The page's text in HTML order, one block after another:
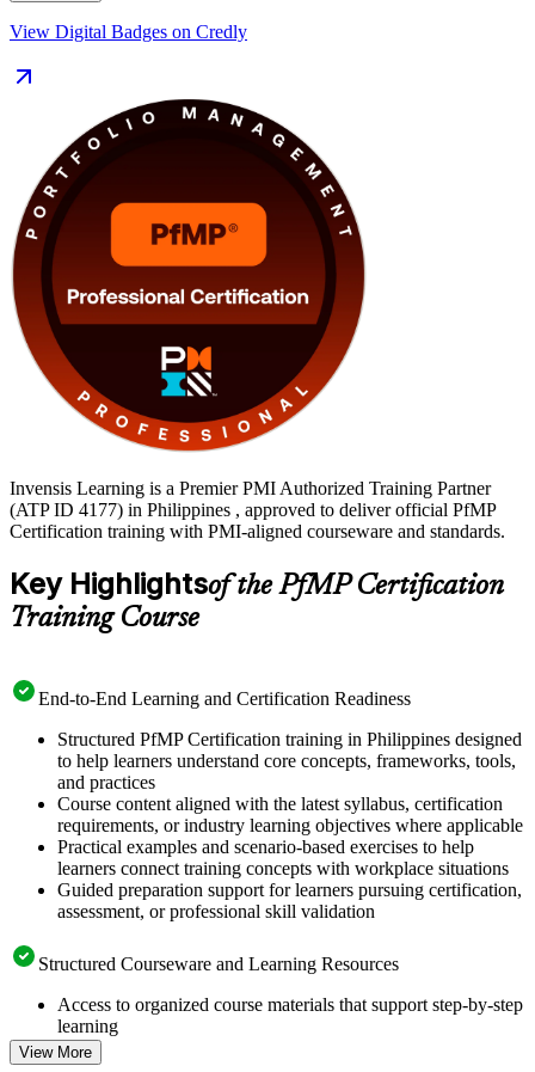
the training suits portfolio managers, PMO heads and senior delivery
exam simulator, mock exams and templates to move from learning to
certified along a clear, supported path.
View Digital Badges on Credly
Invensis Learning is a Premier PMI Authorized Training Partner
(ATP ID 4177) in Philippines , approved to deliver official PfMP
Certification training with PMI-aligned courseware and standards.
Key Highlightsof the PfMP Certification
Training Course
End-to-End Learning and Certification Readiness
Structured PfMP Certification training in Philippines designed
to help learners understand core concepts, frameworks, tools,
and practices
Course content aligned with the latest syllabus, certification
requirements, or industry learning objectives where applicable
Practical examples and scenario-based exercises to help
learners connect training concepts with workplace situations
Guided preparation support for learners pursuing certification,
assessment, or professional skill validation
Structured Courseware and Learning Resources
Access to organized course materials that support step-by-step
learning
Topic-wise learning resources, exercises, and knowledge
View More